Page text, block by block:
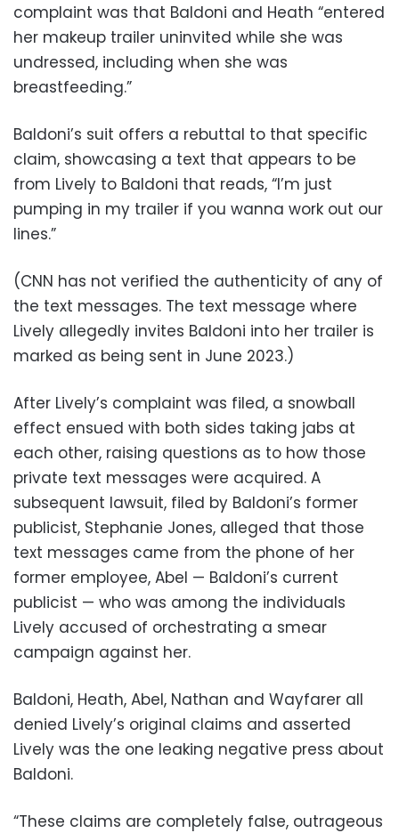
complaint was that Baldoni and Heath “entered
her makeup trailer uninvited while she was
undressed, including when she was
breastfeeding.”
Baldoni’s suit offers a rebuttal to that specific
claim, showcasing a text that appears to be
from Lively to Baldoni that reads, “I’m just
pumping in my trailer if you wanna work out our
lines.”
(CNN has not verified the authenticity of any of
the text messages. The text message where
Lively allegedly invites Baldoni into her trailer is
marked as being sent in June 2023.)
After Lively’s complaint was filed, a snowball
effect ensued with both sides taking jabs at
each other, raising questions as to how those
private text messages were acquired. A
subsequent lawsuit, filed by Baldoni’s former
publicist, Stephanie Jones, alleged that those
text messages came from the phone of her
former employee, Abel — Baldoni’s current
publicist — who was among the individuals
Lively accused of orchestrating a smear
campaign against her.
Baldoni, Heath, Abel, Nathan and Wayfarer all
denied Lively’s original claims and asserted
Lively was the one leaking negative press about
Baldoni.
“These claims are completely false, outrageous